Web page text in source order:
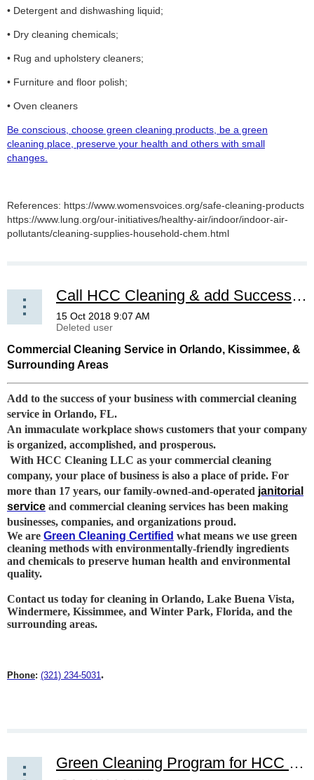
• Detergent and dishwashing liquid;
• Dry cleaning chemicals;
• Rug and upholstery cleaners;
• Furniture and floor polish;
• Oven cleaners
Be conscious, choose green cleaning products, be a green
cleaning place, preserve your health and others with small
changes.
References: https://www.womensvoices.org/safe-cleaning-products
https://www.lung.org/our-initiatives/healthy-air/indoor/indoor-air-
pollutants/cleaning-supplies-household-chem.html
Call HCC Cleaning & add Success to your Business
Commercial Cleaning Service in Orlando, Kissimmee, &
Surrounding Areas
Add to the success of your business with commercial cleaning
service in Orlando, FL.
An immaculate workplace shows customers that your company
is organized, accomplished, and prosperous.
With HCC Cleaning LLC as your commercial cleaning
company, your place of business is also a place of pride. For
more than 17 years, our family-owned-and-operated janitorial
service and commercial cleaning services has been making
businesses, companies, and organizations proud.
We are Green Cleaning Certified what means we use green
cleaning methods with environmentally-friendly ingredients
and chemicals to preserve human health and environmental
quality.
Contact us today for cleaning in Orlando, Lake Buena Vista,
Windermere, Kissimmee, and Winter Park, Florida, and the
surrounding areas.
Phone: (321) 234-5031.
Green Cleaning Program for HCC staff